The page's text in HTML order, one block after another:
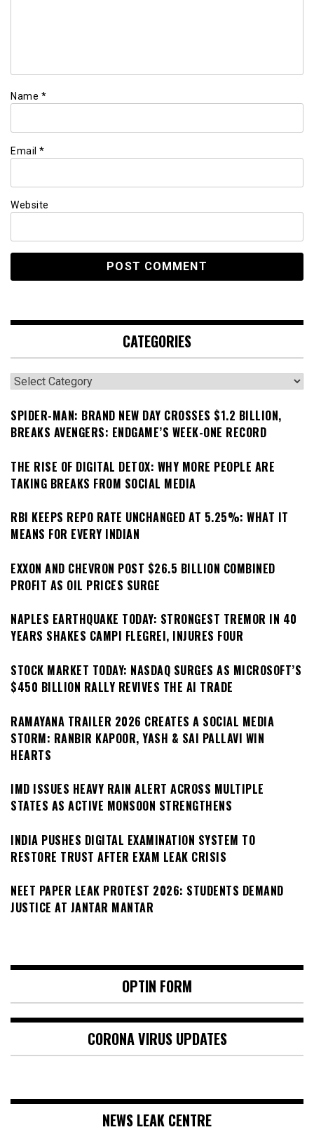
Name *
Email *
Website
CATEGORIES
Categories
SPIDER-MAN: BRAND NEW DAY CROSSES $1.2 BILLION,
BREAKS AVENGERS: ENDGAME’S WEEK-ONE RECORD
THE RISE OF DIGITAL DETOX: WHY MORE PEOPLE ARE
TAKING BREAKS FROM SOCIAL MEDIA
RBI KEEPS REPO RATE UNCHANGED AT 5.25%: WHAT IT
MEANS FOR EVERY INDIAN
EXXON AND CHEVRON POST $26.5 BILLION COMBINED
PROFIT AS OIL PRICES SURGE
NAPLES EARTHQUAKE TODAY: STRONGEST TREMOR IN 40
YEARS SHAKES CAMPI FLEGREI, INJURES FOUR
STOCK MARKET TODAY: NASDAQ SURGES AS MICROSOFT’S
$450 BILLION RALLY REVIVES THE AI TRADE
RAMAYANA TRAILER 2026 CREATES A SOCIAL MEDIA
STORM: RANBIR KAPOOR, YASH & SAI PALLAVI WIN
HEARTS
IMD ISSUES HEAVY RAIN ALERT ACROSS MULTIPLE
STATES AS ACTIVE MONSOON STRENGTHENS
INDIA PUSHES DIGITAL EXAMINATION SYSTEM TO
RESTORE TRUST AFTER EXAM LEAK CRISIS
NEET PAPER LEAK PROTEST 2026: STUDENTS DEMAND
JUSTICE AT JANTAR MANTAR
OPTIN FORM
CORONA VIRUS UPDATES
NEWS LEAK CENTRE